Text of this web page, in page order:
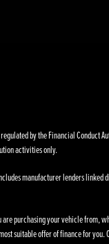
by the Financial
activities only.
manufacturer lenders
purchasing your vehicle from,
suitable offer of finance for